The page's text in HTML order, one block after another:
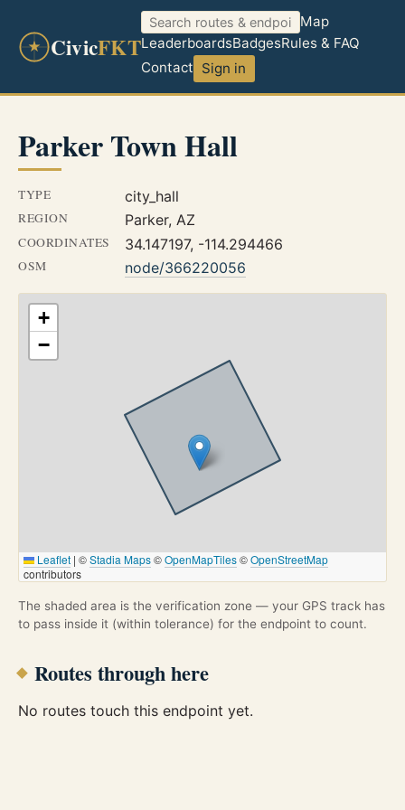
CivicFKT
Map
LeaderboardsBadgesRules & FAQ
Contact Sign in
Parker Town Hall
TYPE city_hall
REGION Parker, AZ
COORDINATES 34.147197, -114.294466
OSM node/366220056
+
−
Leaflet | ©Stadia Maps©OpenMapTiles©OpenStreetMap
contributors
The shaded area is the verification zone — your GPS track has
to pass inside it (within tolerance) for the endpoint to count.
Routes through here
No routes touch this endpoint yet.